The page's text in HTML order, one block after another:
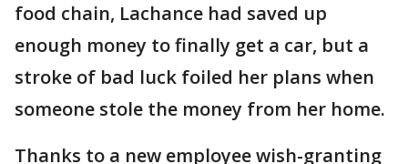
food chain, Lachance had saved up
enough money to finally get a car, but a
stroke of bad luck foiled her plans when
someone stole the money from her home.
Thanks to a new employee wish-granting